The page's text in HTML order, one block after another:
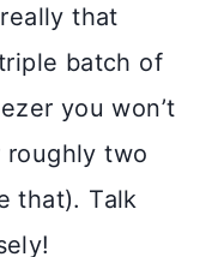
that
batch of
you won’t
roughly two
that). Talk